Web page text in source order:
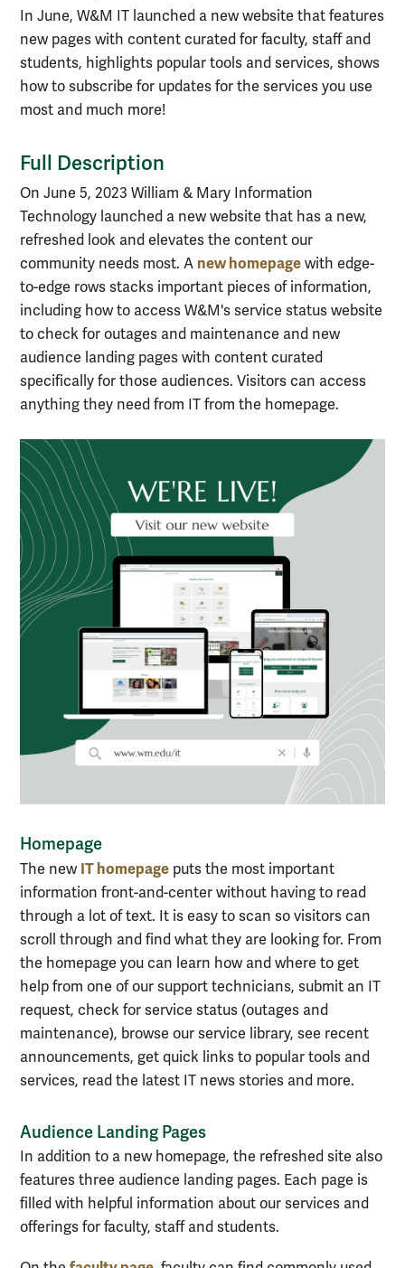
In June, W&M IT launched a new website that features
new pages with content curated for faculty, staff and
students, highlights popular tools and services, shows
how to subscribe for updates for the services you use
most and much more!
Full Description
On June 5, 2023 William & Mary Information
Technology launched a new website that has a new,
refreshed look and elevates the content our
community needs most. A new homepage with edge-
to-edge rows stacks important pieces of information,
including how to access W&M's service status website
to check for outages and maintenance and new
audience landing pages with content curated
specifically for those audiences. Visitors can access
anything they need from IT from the homepage.
Homepage
The new IT homepage puts the most important
information front-and-center without having to read
through a lot of text. It is easy to scan so visitors can
scroll through and find what they are looking for. From
the homepage you can learn how and where to get
help from one of our support technicians, submit an IT
request, check for service status (outages and
maintenance), browse our service library, see recent
announcements, get quick links to popular tools and
services, read the latest IT news stories and more.
Audience Landing Pages
In addition to a new homepage, the refreshed site also
features three audience landing pages. Each page is
filled with helpful information about our services and
offerings for faculty, staff and students.